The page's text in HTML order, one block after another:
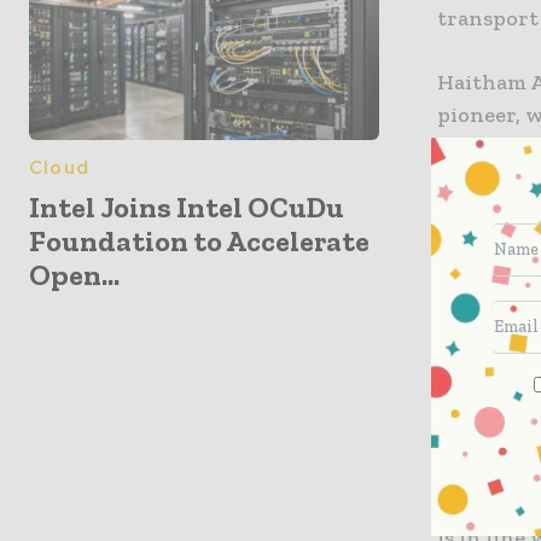
Cloud
Intel Joins Intel OCuDu
Foundation to Accelerate
Open...
transport
Haitham
pioneer,
Digital
rolled out
strategy.”
Saeed Al
technical
smoothly
services
provide